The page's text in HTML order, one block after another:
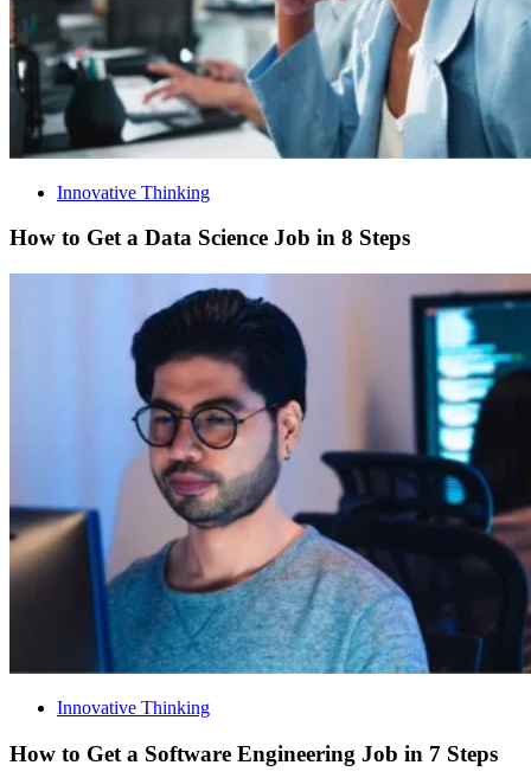
Innovative Thinking
How to Get a Data Science Job in 8 Steps
Innovative Thinking
How to Get a Software Engineering Job in 7 Steps